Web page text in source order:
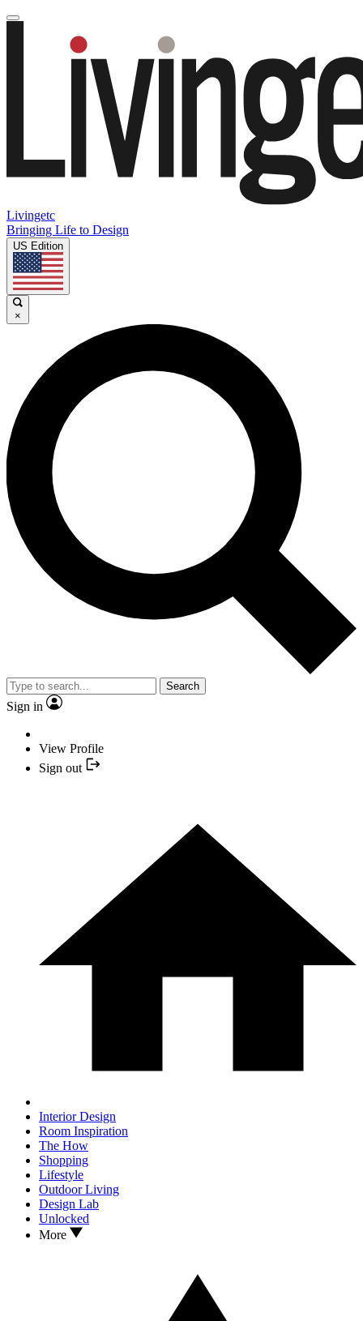
Livingetc
Bringing Life to Design
US Edition
×
Search
Sign in
View Profile
Sign out
Interior Design
Room Inspiration
The How
Shopping
Lifestyle
Outdoor Living
Design Lab
Unlocked
More